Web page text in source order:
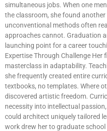
simultaneous jobs. When one
the classroom, she found
unconventional methods often
approaches cannot. Graduation
launching point for a career
Expertise Through Challenge
masterclass in adaptability.
she frequently created entire
textbooks, no templates. Where
discovered artistic freedom.
necessity into intellectual
could architect uniquely tailored
work drew her to graduate school